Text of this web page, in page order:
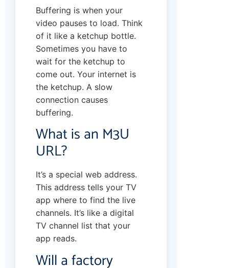
Buffering is when your
video pauses to load. Think
of it like a ketchup bottle.
Sometimes you have to
wait for the ketchup to
come out. Your internet is
the ketchup. A slow
connection causes
buffering.
What is an M3U
URL?
It’s a special web address.
This address tells your TV
app where to find the live
channels. It’s like a digital
TV channel list that your
app reads.
Will a factory